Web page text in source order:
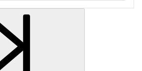
section information...